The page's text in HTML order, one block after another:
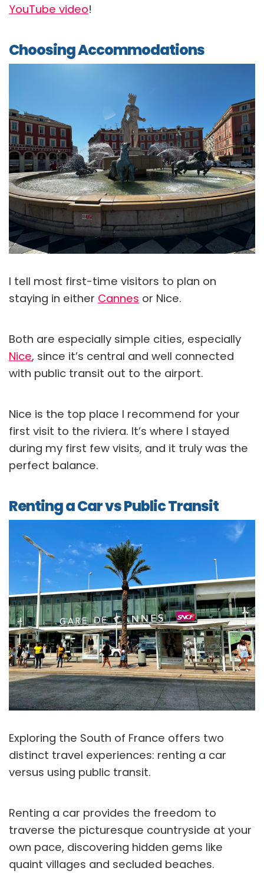
YouTube video!
Choosing Accommodations
I tell most first-time visitors to plan on
staying in either Cannes or Nice.
Both are especially simple cities, especially
Nice, since it’s central and well connected
with public transit out to the airport.
Nice is the top place I recommend for your
first visit to the riviera. It’s where I stayed
during my first few visits, and it truly was the
perfect balance.
Renting a Car vs Public Transit
Exploring the South of France offers two
distinct travel experiences: renting a car
versus using public transit.
Renting a car provides the freedom to
traverse the picturesque countryside at your
own pace, discovering hidden gems like
quaint villages and secluded beaches.